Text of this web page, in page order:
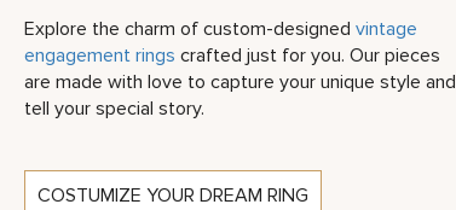
Explore the charm of custom-designed vintage
engagement rings crafted just for you. Our pieces
are made with love to capture your unique style and
tell your special story.
COSTUMIZE YOUR DREAM RING